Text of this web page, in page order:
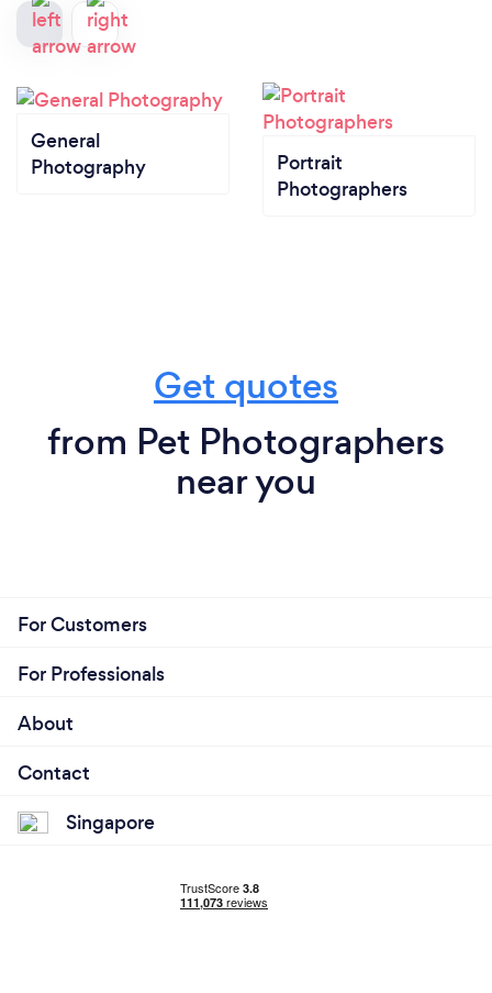
General
Photography
Portrait
Photographers
Get quotes
from Pet Photographers
near you
For Customers
For Professionals
About
Contact
Singapore